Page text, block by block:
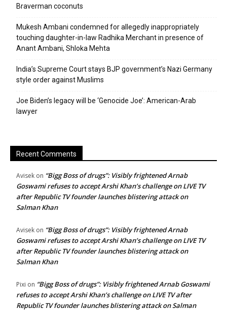
Braverman coconuts
Mukesh Ambani condemned for allegedly inappropriately
touching daughter-in-law Radhika Merchant in presence of
Anant Ambani, Shloka Mehta
India’s Supreme Court stays BJP government’s Nazi Germany
style order against Muslims
Joe Biden’s legacy will be ‘Genocide Joe’: American-Arab
lawyer
Recent Comments
Avisek on “Bigg Boss of drugs”: Visibly frightened Arnab
Goswami refuses to accept Arshi Khan’s challenge on LIVE TV
after Republic TV founder launches blistering attack on
Salman Khan
Avisek on “Bigg Boss of drugs”: Visibly frightened Arnab
Goswami refuses to accept Arshi Khan’s challenge on LIVE TV
after Republic TV founder launches blistering attack on
Salman Khan
Pixi on “Bigg Boss of drugs”: Visibly frightened Arnab Goswami
refuses to accept Arshi Khan’s challenge on LIVE TV after
Republic TV founder launches blistering attack on Salman